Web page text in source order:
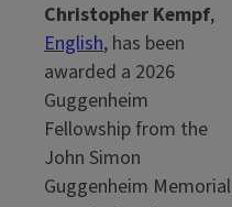
Christopher Kempf,
English, has been
awarded a 2026
Guggenheim
Fellowship from the
John Simon
Guggenheim Memorial